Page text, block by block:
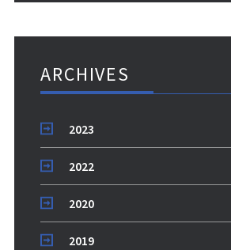
ARCHIVES
2023
2022
2020
2019